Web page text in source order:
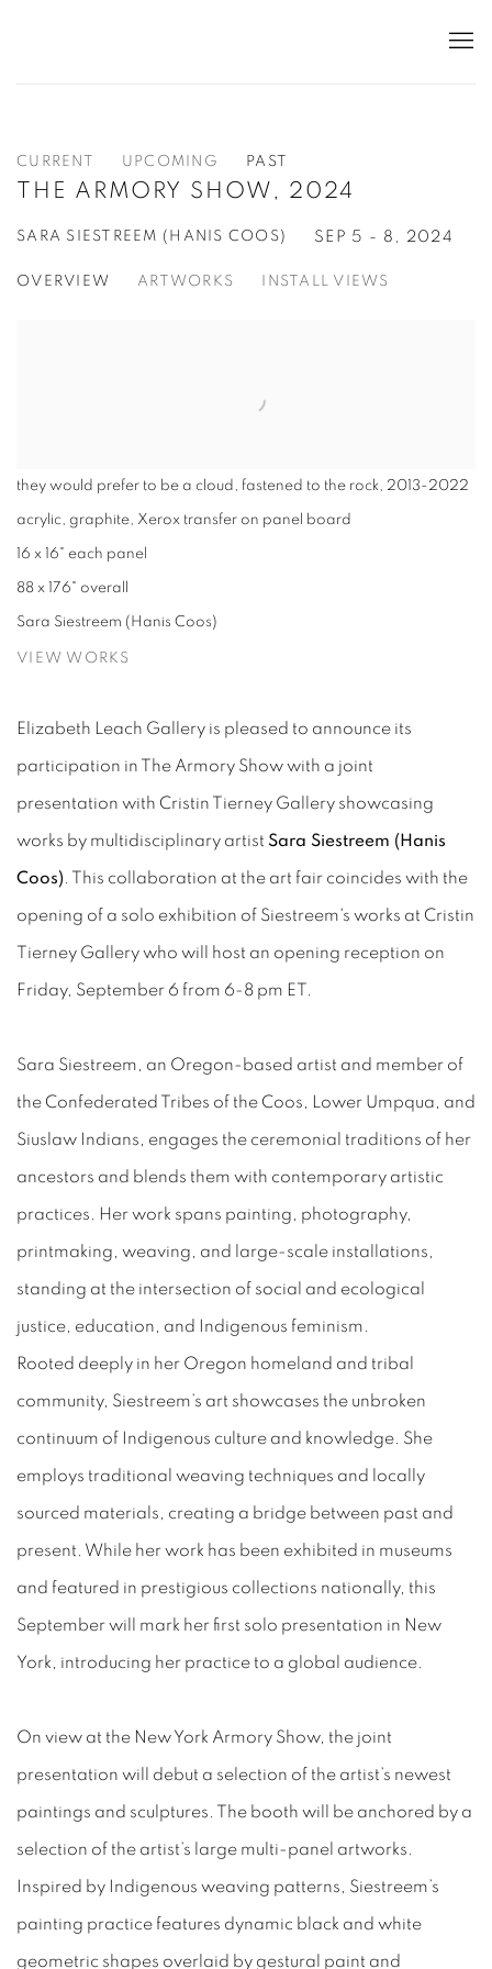
CURRENT UPCOMING PAST
THE ARMORY SHOW, 2024
SARA SIESTREEM (HANIS COOS) SEP 5 - 8, 2024
OVERVIEW ARTWORKS INSTALL VIEWS
they would prefer to be a cloud, fastened to the rock, 2013-2022
acrylic, graphite, Xerox transfer on panel board
16 x 16" each panel
88 x 176" overall
Sara Siestreem (Hanis Coos)
VIEW WORKS
Elizabeth Leach Gallery is pleased to announce its
participation in The Armory Show with a joint
presentation with Cristin Tierney Gallery showcasing
works by multidisciplinary artist Sara Siestreem (Hanis
Coos) . This collaboration at the art fair coincides with the
opening of a solo exhibition of Siestreem's works at Cristin
Tierney Gallery who will host an opening reception on
Friday, September 6 from 6-8 pm ET.
Sara Siestreem, an Oregon-based artist and member of
the Confederated Tribes of the Coos, Lower Umpqua, and
Siuslaw Indians, engages the ceremonial traditions of her
ancestors and blends them with contemporary artistic
practices. Her work spans painting, photography,
printmaking, weaving, and large-scale installations,
standing at the intersection of social and ecological
justice, education, and Indigenous feminism.
Rooted deeply in her Oregon homeland and tribal
community, Siestreem’s art showcases the unbroken
continuum of Indigenous culture and knowledge. She
employs traditional weaving techniques and locally
sourced materials, creating a bridge between past and
present. While her work has been exhibited in museums
and featured in prestigious collections nationally, this
September will mark her first solo presentation in New
York, introducing her practice to a global audience.
On view at the New York Armory Show, the joint
presentation will debut a selection of the artist’s newest
paintings and sculptures. The booth will be anchored by a
selection of the artist’s large multi-panel artworks.
Inspired by Indigenous weaving patterns, Siestreem’s
painting practice features dynamic black and white
geometric shapes overlaid by gestural paint and